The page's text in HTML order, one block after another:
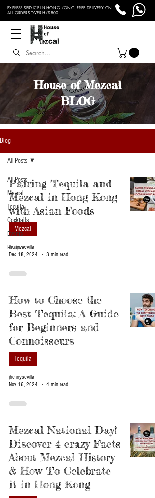
EXPRESS SERVICE IN HONG KONG. FREE DELIVERY ON
ALL ORDERS OVER HK$800
House of Mezcal
BLOG
Blog
All Posts
Mezcal
Tequila
Cocktails
Events
Recipes
All Posts
Pairing Tequila and
Mezcal in Hong Kong
with Asian Foods
Mezcal
jhennysevilla
Dec 18, 2024
3 min read
How to Choose the
Best Tequila: A Guide
for Beginners and
Connoisseurs
Tequila
jhennysevilla
Nov 16, 2024
4 min read
Mezcal National Day!
Discover 4 crazy Facts
About Mezcal History
& How To Celebrate
it in Hong Kong